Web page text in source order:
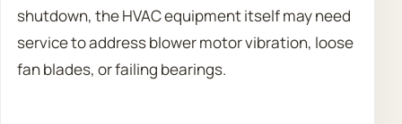
shutdown, the HVAC equipment itself may need
service to address blower motor vibration, loose
fan blades, or failing bearings.